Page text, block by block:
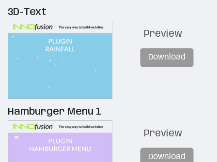
3D-Text
Preview
Download
Hamburger Menu 1
Preview
Download